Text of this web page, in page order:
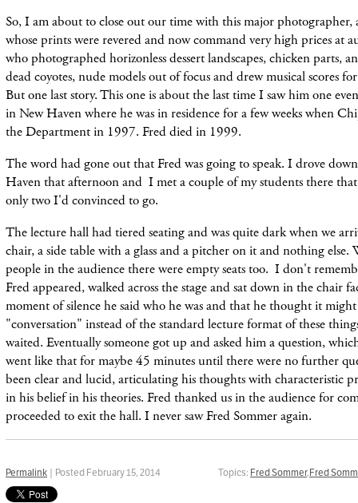
So, I am about toclose out our time with this major photographer,
whose printswere revered and now command very high prices at
who photographedhorizonless dessertlandscapes, chicken parts,
dead coyotes, nude models out of focus and drew musical scores
But one last story. This one is about the last time I saw him one
in New Haven where he was in residence for a few weeks when
the Department in 1997. Fred died in 1999.
The word had gone out that Fred was going to speak. I drove
Haven that afternoon and I met a couple of my students there
only two I'd convinced to go.
The lecture hall had tiered seating and was quite dark when we
chair, a side table with a glass and a pitcher on it and nothing else.
people in the audience there were empty seats too. I don't
Fred appeared, walked across the stage and sat down in the chair
moment of silence he said who he was and that he thought it
"conversation" instead of the standard lecture format of these
waited. Eventually someone got up and asked him a question,
went like that for maybe 45 minutes until there were no further
been clear and lucid, articulating his thoughts with characteristic
in his belief in his theories. Fred thanked us in the audience for
proceeded to exit the hall. I never saw Fred Sommer again.
Topics: Fred Sommer,Fred
Permalink | Posted February 15, 2014